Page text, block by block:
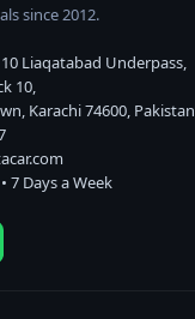
since 2012.
Liaqatabad Underpass,
10,
Karachi 74600, Pakistan
7 Days a Week